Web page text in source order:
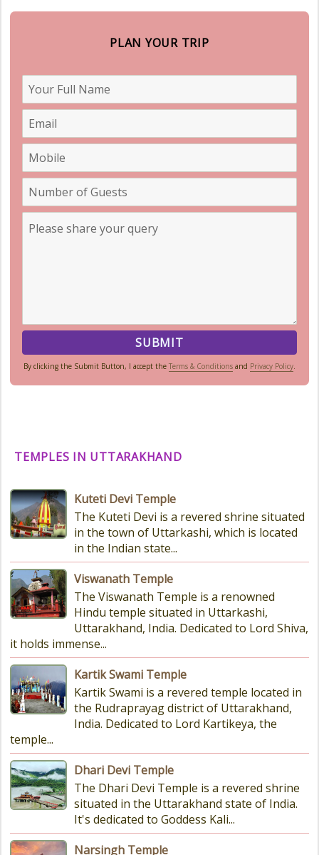
PLAN YOUR TRIP
By clicking the Submit Button, I accept the Terms & Conditionsand Privacy Policy.
TEMPLES IN UTTARAKHAND
Kuteti Devi Temple
The Kuteti Devi is a revered shrine situated
in the town of Uttarkashi, which is located
in the Indian state...
Viswanath Temple
The Viswanath Temple is a renowned
Hindu temple situated in Uttarkashi,
Uttarakhand, India. Dedicated to Lord Shiva,
it holds immense...
Kartik Swami Temple
Kartik Swami is a revered temple located in
the Rudraprayag district of Uttarakhand,
India. Dedicated to Lord Kartikeya, the
temple...
Dhari Devi Temple
The Dhari Devi Temple is a revered shrine
situated in the Uttarakhand state of India.
It's dedicated to Goddess Kali...
Narsingh Temple